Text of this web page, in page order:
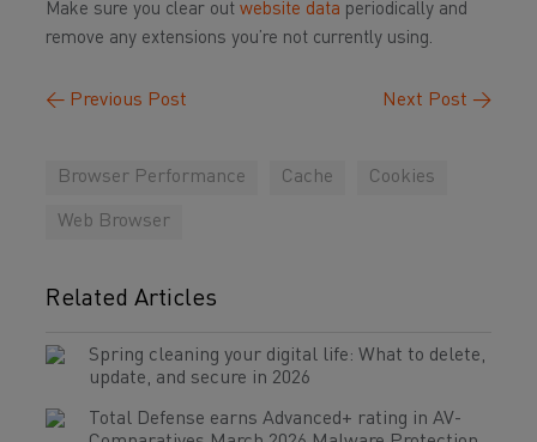
Make sure you clear out website data periodically and
remove any extensions you’re not currently using.
← Previous Post Next Post →
Browser Performance Cache Cookies
Web Browser
Related Articles
Spring cleaning your digital life: What to delete,
update, and secure in 2026
Total Defense earns Advanced+ rating in AV-